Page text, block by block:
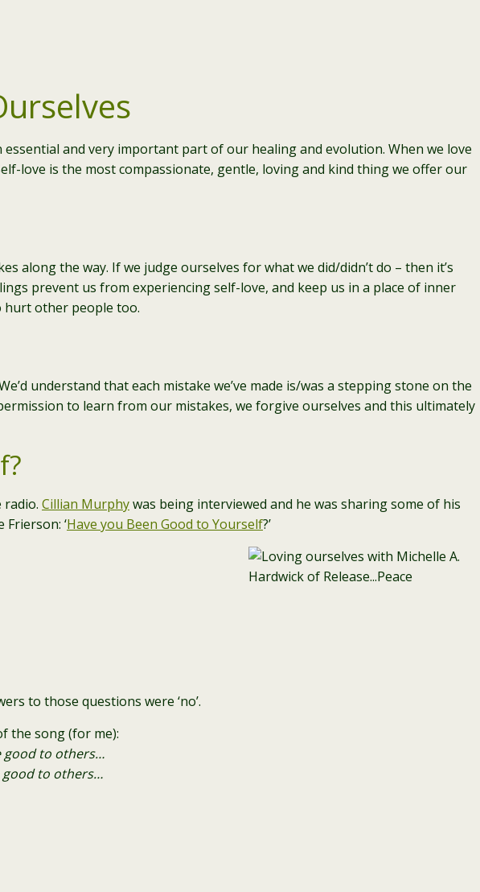
essential and very important part of our healing and evolution. When we love
love is the most compassionate, gentle, loving and kind thing we offer our
along the way. If we judge ourselves for what we did/didn’t do – then it’s
prevent us from experiencing self-love, and keep us in a place of inner
hurt other people too.
understand that each mistake we’ve made is/was a stepping stone on the
to learn from our mistakes, we forgive ourselves and this ultimately
radio. Cillian Murphywas being interviewed and he was sharing some of his
‘Have you Been Good to Yourself?’
to those questions were ‘no’.
the song (for me):
good to others…
good to others…